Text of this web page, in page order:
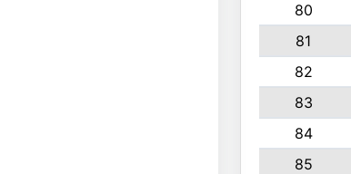
80
81
82
83
84
85